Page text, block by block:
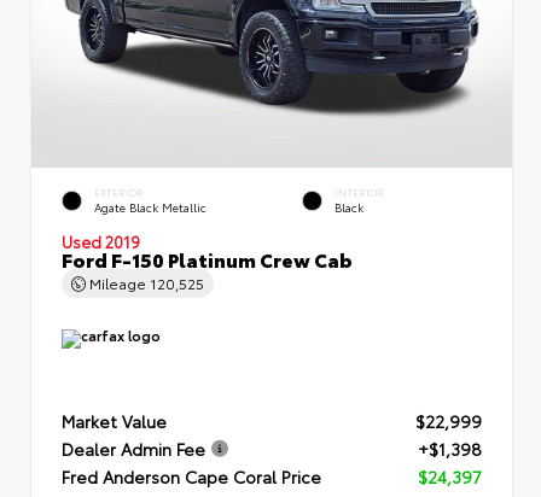
EXTERIOR
Agate Black Metallic
INTERIOR
Black
Used 2019
Ford F-150 Platinum Crew Cab
Mileage 120,525
Market Value
$22,999
Dealer Admin Fee
+$1,398
Fred Anderson Cape Coral Price
$24,397